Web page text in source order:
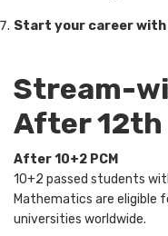
Start your career with
Stream-
After 12th
After 10+2 PCM
10+2 passed students
Mathematics are eligible
universities worldwide.